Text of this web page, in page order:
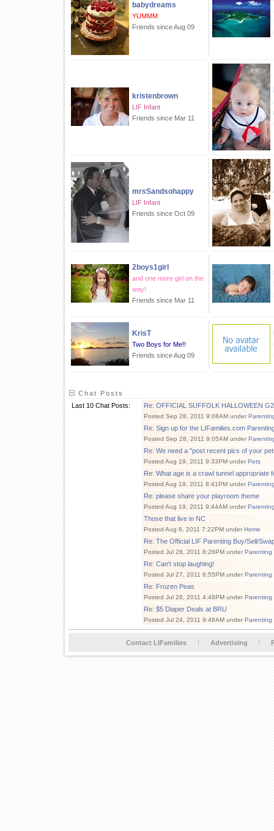
babydreams
YUMMM
Friends since Aug 09
kristenbrown
LIF Infant
Friends since Mar 11
mrsSandsohappy
LIF Infant
Friends since Oct 09
2boys1girl
and one more girl on the
way!
Friends since Mar 11
KrisT
Two Boys for Me!!
Friends since Aug 09
Chat Posts
Last 10 Chat Posts:
Re: OFFICIAL SUFFOLK HALLOWEEN
Posted Sep 28, 2011 9:08AM under
Re: Sign up for the LIFamilies.com
Posted Sep 28, 2011 9:05AM under
Re: We need a "post recent pics of your
Posted Aug 19, 2011 9:33PM under Pets
Re: What age is a crawl tunnel appropriate
Posted Aug 19, 2011 8:41PM under
Re: please share your playroom theme
Posted Aug 19, 2011 9:44AM under
Those that live in NC
Posted Aug 8, 2011 7:22PM under Home
Re: The Official LIF Parenting Buy/Sell/
Posted Jul 28, 2011 8:26PM under Parenting
Re: Can't stop laughing!
Posted Jul 27, 2011 6:55PM under Parenting
Re: Frozen Peas
Posted Jul 26, 2011 4:48PM under Parenting
Re: $5 Diaper Deals at BRU
Posted Jul 24, 2011 9:48AM under Parenting
Contact LIFamilies Advertising